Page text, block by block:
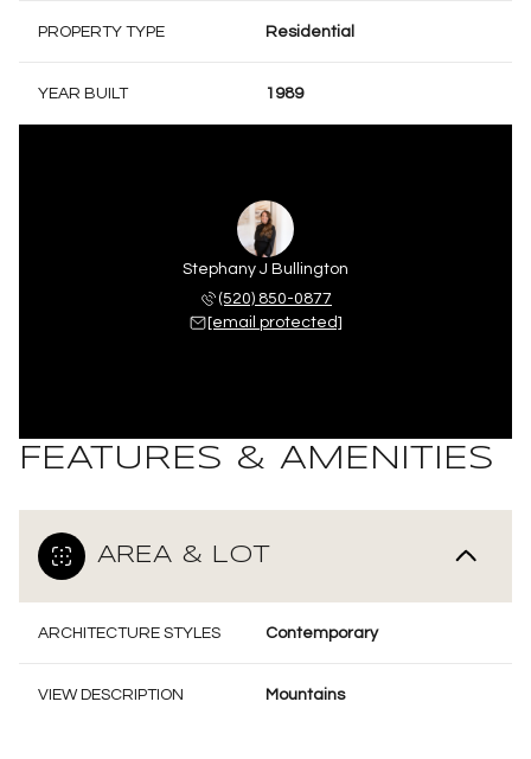
PROPERTY TYPE Residential
YEAR BUILT 1989
Stephany J Bullington
(520) 850-0877
[email protected]
FEATURES & AMENITIES
AREA & LOT
ARCHITECTURE STYLES Contemporary
VIEW DESCRIPTION Mountains